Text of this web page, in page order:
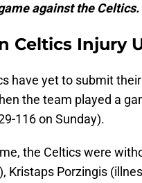
against the Celtics.
Celtics Injury
have yet to submit
the team played a
116 on Sunday).
the Celtics were
Kristaps Porzingis